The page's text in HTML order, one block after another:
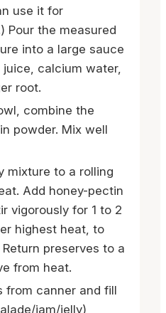
use it for
Pour the measured
into a large sauce
juice, calcium water,
root.
combine the
powder. Mix well
mixture to a rolling
Add honey-pectin
vigorously for 1 to 2
highest heat, to
preserves to a
from heat.
from canner and fill
jam/jelly),